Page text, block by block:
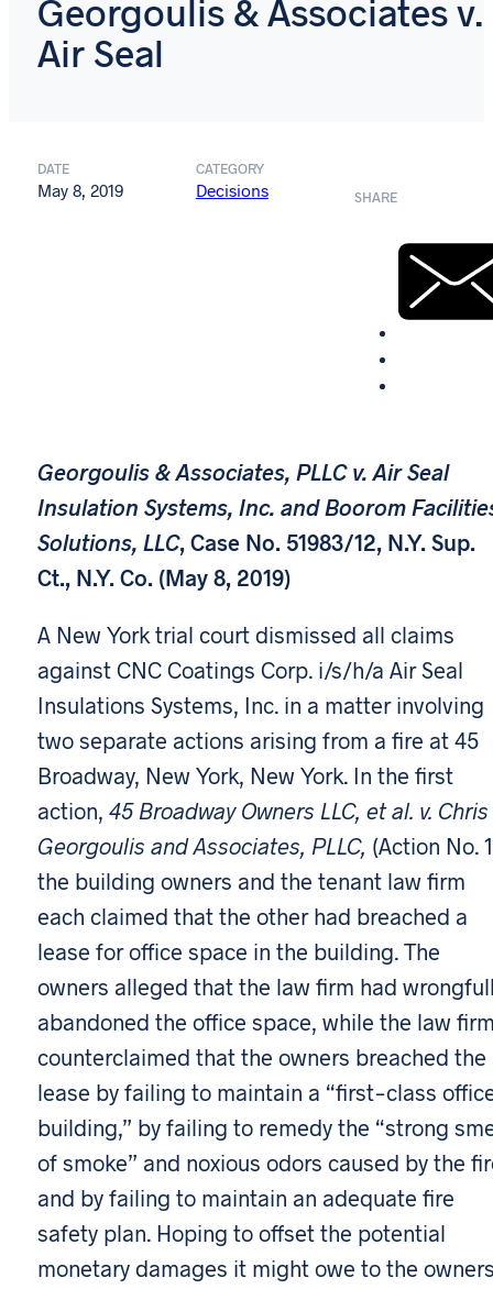
Georgoulis & Associates v.
Air Seal
DATE
May 8, 2019
CATEGORY
Decisions SHARE
Georgoulis & Associates, PLLC v. Air Seal
Insulation Systems, Inc. and Boorom
Solutions, LLC, Case No. 51983/12, N.Y. Sup.
Ct., N.Y. Co. (May 8, 2019)
A New York trial court dismissed all claims
against CNC Coatings Corp. i/s/h/a Air Seal
Insulations Systems, Inc. in a matter involving
two separate actions arising from a fire at 45
Broadway, New York, New York. In the first
action, 45 Broadway Owners LLC, et al. v. Chris
Georgoulis and Associates, PLLC, (Action No.
the building owners and the tenant law firm
each claimed that the other had breached a
lease for office space in the building. The
owners alleged that the law firm had
abandoned the office space, while the law
counterclaimed that the owners breached the
lease by failing to maintain a “first-class
building,” by failing to remedy the “strong
of smoke” and noxious odors caused by the
and by failing to maintain an adequate fire
safety plan. Hoping to offset the potential
monetary damages it might owe to the